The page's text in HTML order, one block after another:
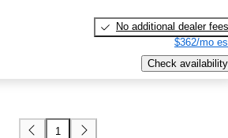
No additional dealer fees
$362/mo
Check availability
1